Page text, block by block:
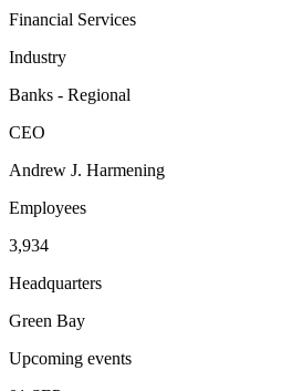
Financial Services
Industry
Banks - Regional
CEO
Andrew J. Harmening
Employees
3,934
Headquarters
Green Bay
Upcoming events